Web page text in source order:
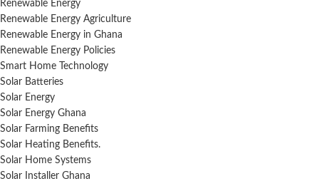
Renewable Energy
Renewable Energy Agriculture
Renewable Energy in Ghana
Renewable Energy Policies
Smart Home Technology
Solar Batteries
Solar Energy
Solar Energy Ghana
Solar Farming Benefits
Solar Heating Benefits.
Solar Home Systems
Solar Installer Ghana